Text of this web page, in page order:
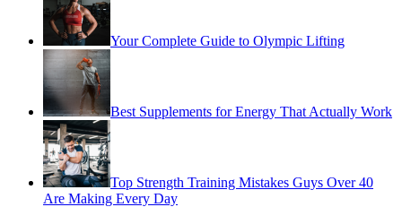
Your Complete Guide to Olympic Lifting
Best Supplements for Energy That Actually Work
Top Strength Training Mistakes Guys Over 40
Are Making Every Day